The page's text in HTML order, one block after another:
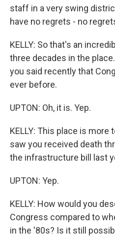
staff in a very swing
have no regrets - no
KELLY: So that's an
three decades in the
you said recently that
ever before.
UPTON: Oh, it is. Yep.
KELLY: This place is more
saw you received death
the infrastructure bill last
UPTON: Yep.
KELLY: How would you
Congress compared to
in the '80s? Is it still